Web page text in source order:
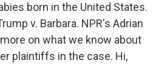
born in the United States.
v. Barbara. NPR's Adrian
on what we know about
plaintiffs in the case. Hi,